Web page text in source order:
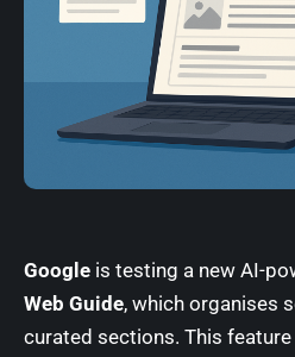
Google is testing a new AI-
Web Guide, which organises
curated sections. This